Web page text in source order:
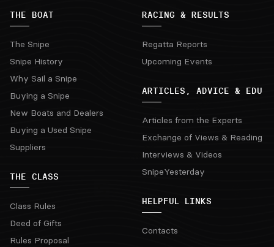
THE BOAT
The Snipe
Snipe History
Why Sail a Snipe
Buying a Snipe
New Boats and Dealers
Buying a Used Snipe
Suppliers
THE CLASS
Class Rules
Deed of Gifts
Rules Proposal
RACING & RESULTS
Regatta Reports
Upcoming Events
ARTICLES, ADVICE & EDU
Articles from the Experts
Exchange of Views & Reading
Interviews & Videos
SnipeYesterday
HELPFUL LINKS
Contacts